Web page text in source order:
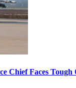
Chief Faces